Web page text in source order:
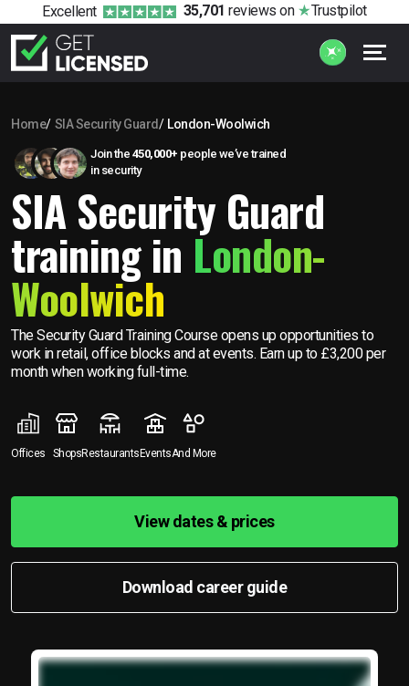
Excellent 35,701 reviews on Trustpilot
Home SIA Security Guard London-Woolwich
Join the 450,000+ people we’ve trained
in security
SIA Security Guard
training in London-
Woolwich
The Security Guard Training Course opens up opportunities to
work in retail, office blocks and at events. Earn up to £3,200 per
month when working full-time.
Offices ShopsRestaurantsEventsAnd More
View dates & prices
Download career guide